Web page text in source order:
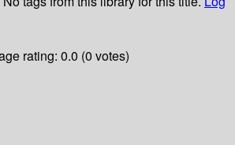
rating: 0.0 (0 votes)